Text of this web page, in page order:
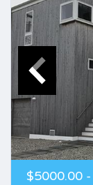
$5000.00